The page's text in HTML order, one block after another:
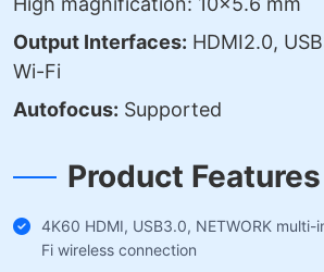
Output Interfaces: HDMI2.0,
Wi-Fi
Autofocus: Supported
Product Features
4K60 HDMI, USB3.0, NETWORK
Fi wireless connection